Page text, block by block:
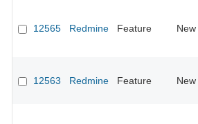
12565 Redmine Feature New
12563 Redmine Feature New